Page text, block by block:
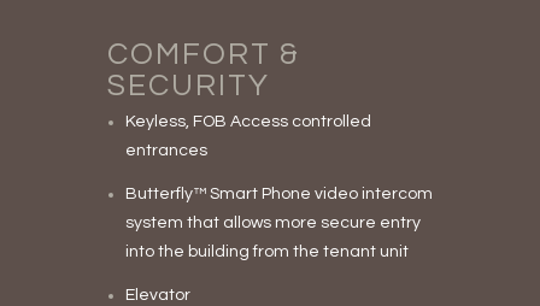
COMFORT &
SECURITY
Keyless, FOB Access controlled
entrances
Butterfly™ Smart Phone video intercom
system that allows more secure entry
into the building from the tenant unit
Elevator